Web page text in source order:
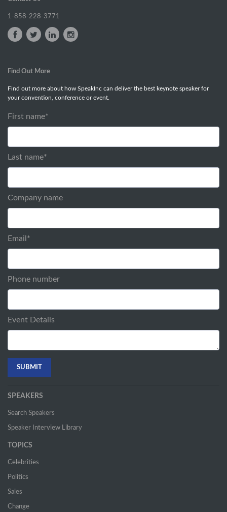
1-858-228-3771
Find Out More
Find out more about how SpeakInc can deliver the best keynote speaker for
your convention, conference or event.
First name*
Last name*
Company name
Email *
Phone number
Event Details
SPEAKERS
Search Speakers
Speaker Interview Library
TOPICS
Celebrities
Politics
Sales
Change